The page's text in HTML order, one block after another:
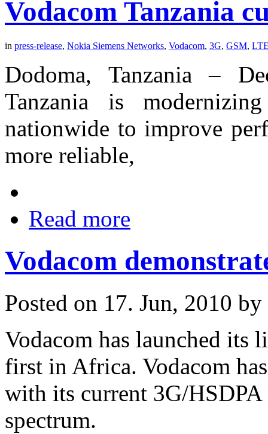
Vodacom Tanzania
in press-release, Nokia Siemens Networks, Vodacom, 3G, GSM,
Dodoma, Tanzania –
Tanzania is
nationwide to improve
more reliable,
Read more
Vodacom
Posted on 17. Jun, 2010 by
Vodacom has launched
first in Africa. Vodacom
with its current 3G/HSDPA
spectrum.